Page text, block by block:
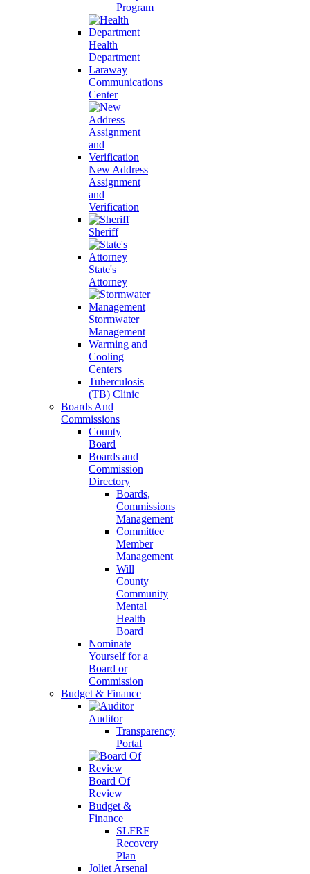
Program
Health
Department
Laraway
Communications
Center
New Address
Assignment
and
Verification
Sheriff
State's
Attorney
Stormwater
Management
Warming and
Cooling
Centers
Tuberculosis
(TB) Clinic
Boards And
Commissions
County
Board
Boards and
Commission
Directory
Boards,
Commissions
Management
Committee
Member
Management
Will
County
Community
Mental
Health
Board
Nominate
Yourself for a
Board or
Commission
Budget & Finance
Auditor
Transparency
Portal
Board Of
Review
Budget &
Finance
SLFRF
Recovery
Plan
Joliet Arsenal